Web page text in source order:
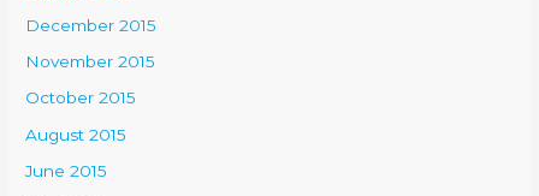
December 2015
November 2015
October 2015
August 2015
June 2015